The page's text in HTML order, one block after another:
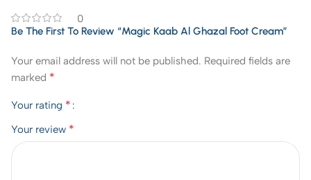
0
Be The First To Review “Magic Kaab Al Ghazal Foot Cream”
Your email address will not be published. Required fields are
marked *
Your rating *
Your review *